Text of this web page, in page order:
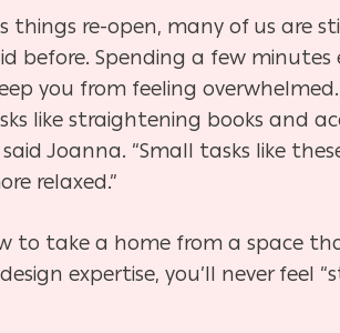
things re-open, many of us are
before. Spending a few
you from feeling overwhelmed.
like straightening books and
Joanna. “Small tasks like
relaxed.”
to take a home from a space
expertise, you’ll never feel